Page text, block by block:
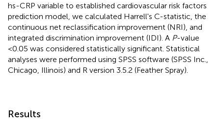
hs-CRP variable to established cardiovascular risk factors
prediction model, we calculated Harrell's C-statistic, the
continuous net reclassification improvement (NRI), and
integrated discrimination improvement (IDI). A P-value
<0.05 was considered statistically significant. Statistical
analyses were performed using SPSS software (SPSS Inc.,
Chicago, Illinois) and R version 3.5.2 (Feather Spray).
Results